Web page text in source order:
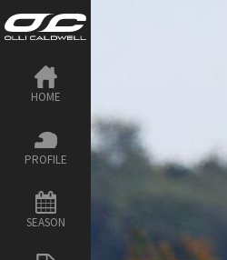
HOME
PROFILE
SEASON